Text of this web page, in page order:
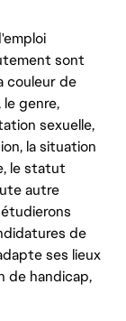
sont
couleur de
le genre,
sexuelle,
la situation
le statut
autre
de
ses lieux
de handicap,